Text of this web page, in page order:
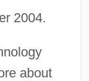
2004.
about